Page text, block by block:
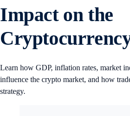
Impact on the
Learn how GDP, inflation rates, market
influence the crypto market, and how
strategy.